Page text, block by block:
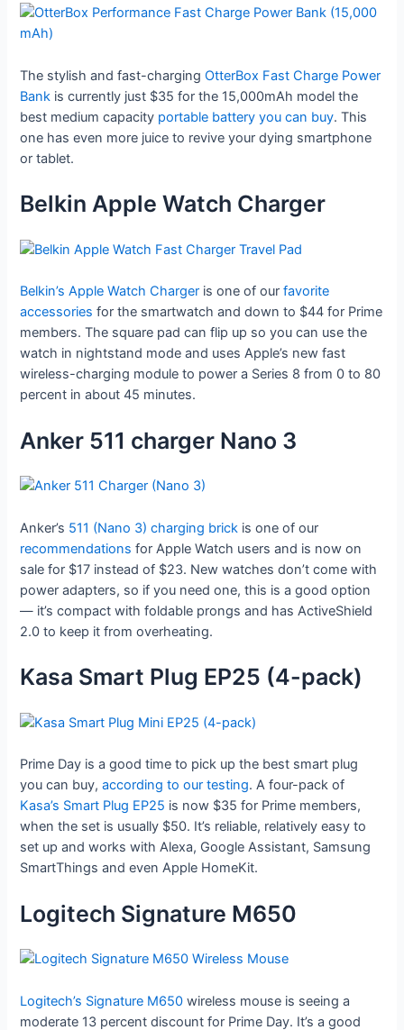
The stylish and fast-chargingOtterBox Fast Charge Power
Bank is currently just $35 for the 15,000mAh model the
best medium capacity portable battery you can buy. This
one has even more juice to revive your dying smartphone
or tablet.
Belkin Apple Watch Charger
Belkin’s Apple Watch Charger is one of ourfavorite
accessories for the smartwatch and down to $44 for Prime
members. The square pad can flip up so you can use the
watch in nightstand mode and uses Apple’s new fast
wireless-charging module to power a Series 8 from 0 to 80
percent in about 45 minutes.
Anker 511 charger Nano 3
Anker’s 511 (Nano 3) charging brick is one of our
recommendations for Apple Watch users and is now on
sale for $17 instead of $23. New watches don’t come with
power adapters, so if you need one, this is a good option
— it’s compact with foldable prongs and has ActiveShield
2.0 to keep it from overheating.
Kasa Smart Plug EP25 (4-pack)
Prime Day is a good time to pick up the best smart plug
you can buy,according to our testing. A four-pack of
Kasa’s Smart Plug EP25 is now $35 for Prime members,
when the set is usually $50. It’s reliable, relatively easy to
set up and works with Alexa, Google Assistant, Samsung
SmartThings and even Apple HomeKit.
Logitech Signature M650
Logitech’s Signature M650 wireless mouse is seeing a
moderate 13 percent discount for Prime Day. It’s a good